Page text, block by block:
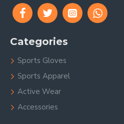
Categories
Sports Gloves
Sports Apparel
Active Wear
Accessories